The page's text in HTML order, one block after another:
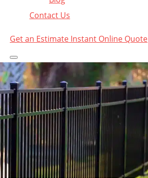
Contact Us
Get an Estimate Instant Online Quote